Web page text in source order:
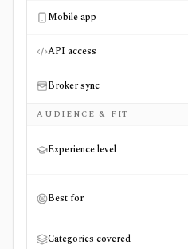
Mobile app
API access
Broker sync
AUDIENCE & FIT
Experience level
Best for
Categories covered